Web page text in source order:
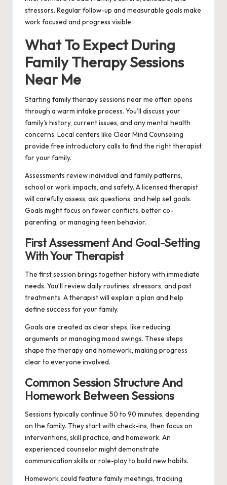
stressors. Regular follow-up and measurable goals make
work focused and progress visible.
What To Expect During
Family Therapy Sessions
Near Me
Starting family therapy sessions near me often opens
through a warm intake process. You’ll discuss your
family’s history, current issues, and any mental health
concerns. Local centers like Clear Mind Counseling
provide free introductory calls to find the right therapist
for your family.
Assessments review individual and family patterns,
school or work impacts, and safety. A licensed therapist
will carefully assess, ask questions, and help set goals.
Goals might focus on fewer conflicts, better co-
parenting, or managing teen behavior.
First Assessment And Goal-Setting
With Your Therapist
The first session brings together history with immediate
needs. You’ll review daily routines, stressors, and past
treatments. A therapist will explain a plan and help
define success for your family.
Goals are created as clear steps, like reducing
arguments or managing mood swings. These steps
shape the therapy and homework, making progress
clear to everyone involved.
Common Session Structure And
Homework Between Sessions
Sessions typically continue 50 to 90 minutes, depending
on the family. They start with check-ins, then focus on
interventions, skill practice, and homework. An
experienced counselor might demonstrate
communication skills or role-play to build new habits.
Homework could feature family meetings, tracking